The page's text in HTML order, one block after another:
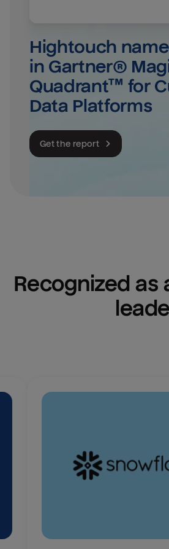
Hightouch
in Gartner®
Quadrant™ for
Data Platforms
Get the report
Recognized as